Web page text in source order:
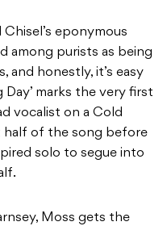
eponymous
among purists as being
and honestly, it’s easy
marks the very first
vocalist on a Cold
half of the song before
solo to segue into
Moss gets the